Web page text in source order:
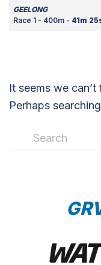
GEELONG
Race 1 - 400m - 41m
It seems we
Perhaps